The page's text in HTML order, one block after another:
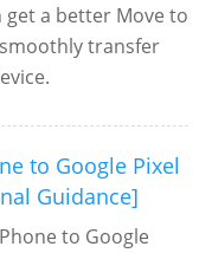
get a better Move to
transfer
to Google Pixel
Guidance]
to Google